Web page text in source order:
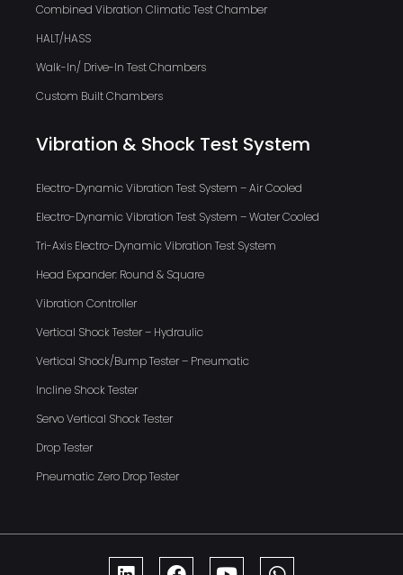
Combined Vibration Climatic Test Chamber
HALT/HASS
Walk-In/ Drive-In Test Chambers
Custom Built Chambers
Vibration & Shock Test System
Electro-Dynamic Vibration Test System – Air Cooled
Electro-Dynamic Vibration Test System – Water Cooled
Tri-Axis Electro-Dynamic Vibration Test System
Head Expander: Round & Square
Vibration Controller
Vertical Shock Tester – Hydraulic
Vertical Shock/Bump Tester – Pneumatic
Incline Shock Tester
Servo Vertical Shock Tester
Drop Tester
Pneumatic Zero Drop Tester